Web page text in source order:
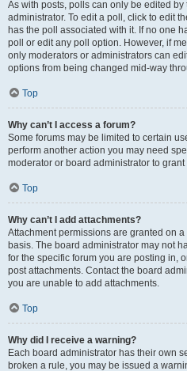
As with posts, polls can only be edited
administrator. To edit a poll, click to edit
has the poll associated with it. If no one
poll or edit any poll option. However, if
only moderators or administrators can
options from being changed mid-way
Top
Why can’t I access a forum?
Some forums may be limited to certain
perform another action you may need
moderator or board administrator to grant
Top
Why can’t I add attachments?
Attachment permissions are granted on
basis. The board administrator may not
for the specific forum you are posting in,
post attachments. Contact the board
you are unable to add attachments.
Top
Why did I receive a warning?
Each board administrator has their own
broken a rule, you may be issued a